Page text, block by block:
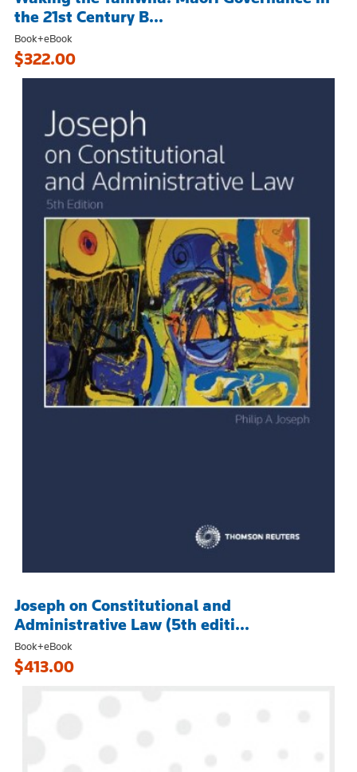
the 21st Century B...
Book+eBook
$322.00
Joseph on Constitutional and
Administrative Law (5th editi...
Book+eBook
$413.00